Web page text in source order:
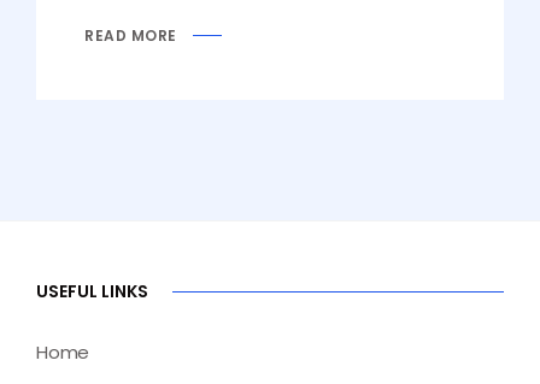
READ MORE
USEFUL LINKS
Home